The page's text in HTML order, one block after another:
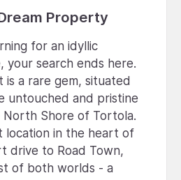
Property
for an idyllic
your search ends here.
a rare gem, situated
untouched and pristine
North Shore of Tortola.
location in the heart of
drive to Road Town,
of both worlds - a